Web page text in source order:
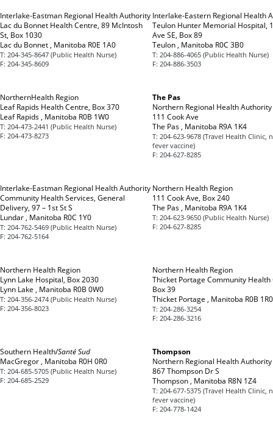
Interlake-Eastman Regional Health Authority
Lac du Bonnet Health Centre, 89 McIntosh
St, Box 1030
Lac du Bonnet , Manitoba R0E 1A0
T: 204-345-8647 (Public Health Nurse)
F: 204-345-8609
Interlake-Eastern Regional Health
Teulon Hunter Memorial Hospital,
Ave SE, Box 89
Teulon , Manitoba R0C 3B0
T: 204-886-4065 (Public Health Nurse)
F: 204-886-3503
NorthernHealth Region
Leaf Rapids Health Centre, Box 370
Leaf Rapids , Manitoba R0B 1W0
T: 204-473-2441 (Public Health Nurse)
F: 204-473-8273
The Pas
Northern Regional Health Authority
111 Cook Ave
The Pas , Manitoba R9A 1K4
T: 204-623-9678 (Travel Health Clinic,
fever vaccine)
F: 204-627-8285
Interlake-Eastman Regional Health Authority
Community Health Services, General
Delivery, 97 – 1st St S
Lundar , Manitoba R0C 1Y0
T: 204-762-5469 (Public Health Nurse)
F: 204-762-5164
Northern Health Region
111 Cook Ave, Box 240
The Pas , Manitoba R9A 1K4
T: 204-623-9650 (Public Health Nurse)
F: 204-627-8285
Northern Health Region
Lynn Lake Hospital, Box 2030
Lynn Lake , Manitoba R0B 0W0
T: 204-356-2474 (Public Health Nurse)
F: 204-356-8023
Northern Health Region
Thicket Portage Community Health
Box 39
Thicket Portage , Manitoba R0B 1R0
T: 204-286-3254
F: 204-286-3216
Southern Health/Santé Sud
MacGregor , Manitoba R0H 0R0
T: 204-685-5705 (Public Health Nurse)
F: 204-685-2529
Thompson
Northern Regional Health Authority
867 Thompson Dr S
Thompson , Manitoba R8N 1Z4
T: 204-677-5375 (Travel Health Clinic,
fever vaccine)
F: 204-778-1424